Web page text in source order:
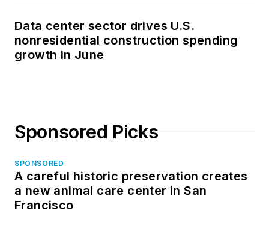
Data center sector drives U.S.
nonresidential construction spending
growth in June
Sponsored Picks
SPONSORED
A careful historic preservation creates
a new animal care center in San
Francisco